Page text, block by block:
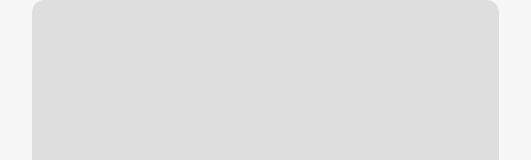
Whats